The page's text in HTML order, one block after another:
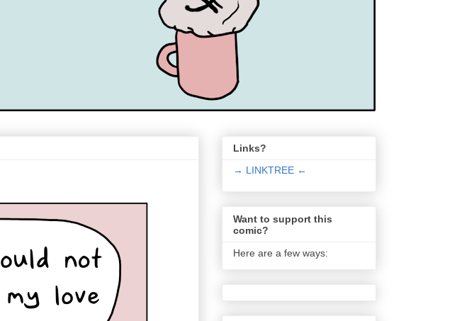
Links?
→ LINKTREE ←
Want to support this
comic?
Here are a few ways: